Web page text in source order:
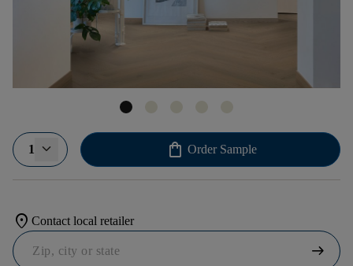
1 shopping_bag Order Sample
location_on Contact local retailer
arrow_right_alt